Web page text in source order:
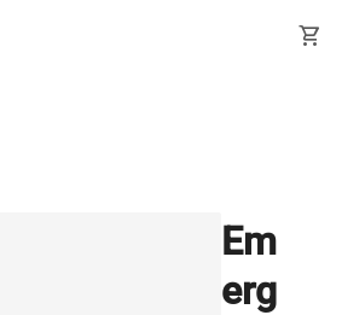
shopping_cart
Em
erg